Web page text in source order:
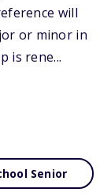
will
or minor in
is rene...
Senior